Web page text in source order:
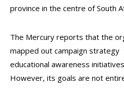
province in the centre of South
The Mercury reports that the
mapped out campaign strategy
educational awareness
However, its goals are not